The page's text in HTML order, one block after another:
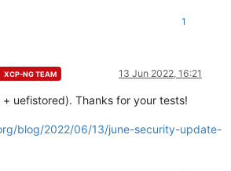
1
XCP-NG TEAM 13 Jun 2022, 16:21
uefistored). Thanks for your tests!
blog/2022/06/13/june-security-update-